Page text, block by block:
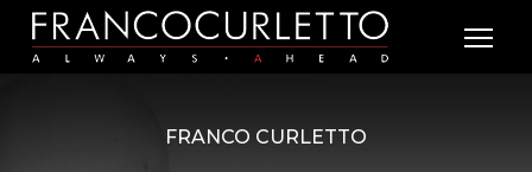
FRANCO CURLETTO